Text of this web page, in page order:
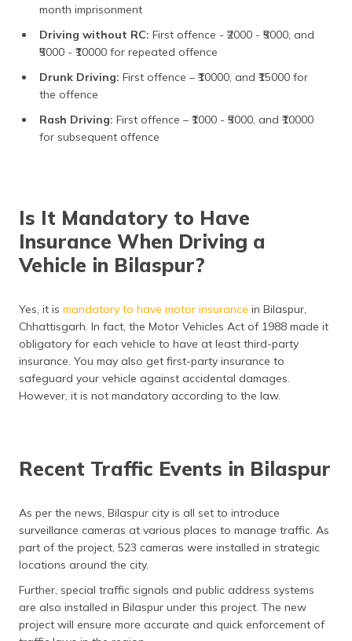
month imprisonment
Driving without RC: First offence - ₹2000 - ₹5000, and
₹5000 - ₹10000 for repeated offence
Drunk Driving: First offence – ₹10000, and ₹15000 for
the offence
Rash Driving: First offence – ₹1000 - ₹5000, and ₹10000
for subsequent offence
Is It Mandatory to Have
Insurance When Driving a
Vehicle in Bilaspur?
Yes, it is mandatory to have motor insurance in Bilaspur,
Chhattisgarh. In fact, the Motor Vehicles Act of 1988 made it
obligatory for each vehicle to have at least third-party
insurance. You may also get first-party insurance to
safeguard your vehicle against accidental damages.
However, it is not mandatory according to the law.
Recent Traffic Events in Bilaspur
As per the news, Bilaspur city is all set to introduce
surveillance cameras at various places to manage traffic. As
part of the project, 523 cameras were installed in strategic
locations around the city.
Further, special traffic signals and public address systems
are also installed in Bilaspur under this project. The new
project will ensure more accurate and quick enforcement of